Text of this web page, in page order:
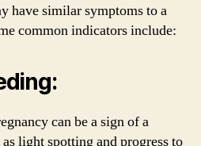
have similar symptoms to a
common indicators include:
can be a sign of a
light spotting and progress to